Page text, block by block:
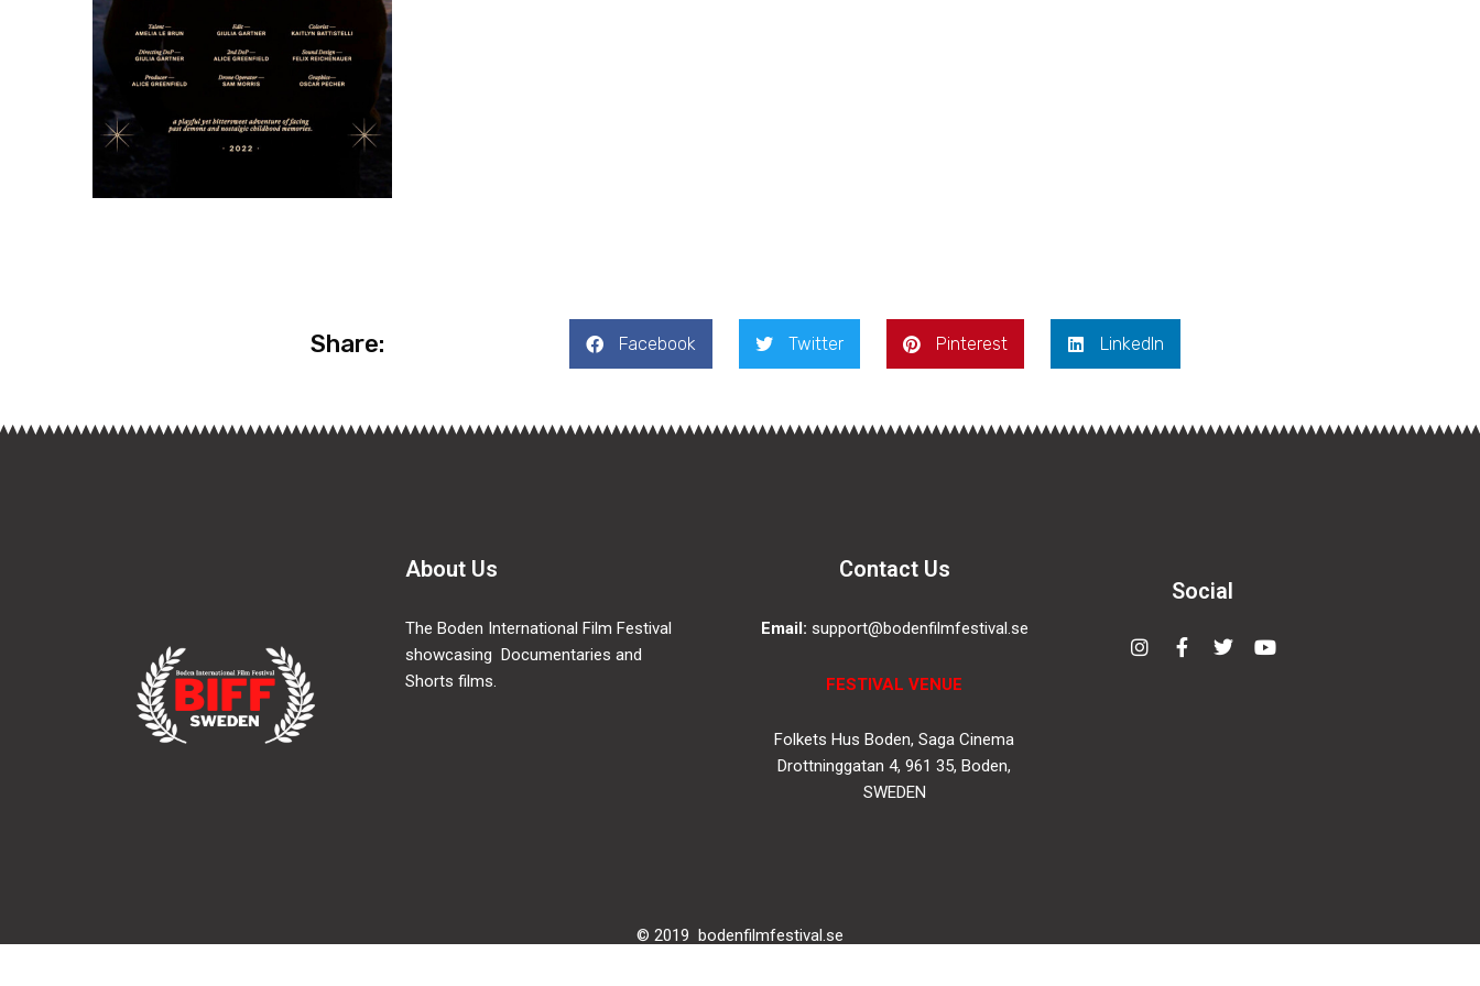
Share: Facebook Twitter Pinterest LinkedIn
About Us
The Boden International Film Festival
showcasing Documentaries and
Shorts films.
Contact Us
Email: support@bodenfilmfestival.se
FESTIVAL VENUE
Folkets Hus Boden, Saga Cinema
Drottninggatan 4, 961 35, Boden,
SWEDEN
Social
Instagram
Facebook-
f
TwitterYoutube
© 2019 bodenfilmfestival.se